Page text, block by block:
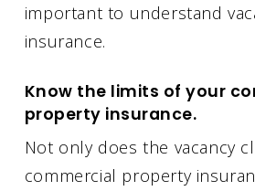
important to understand
insurance.
Know the limits of your
property insurance.
Not only does the vacancy
commercial property